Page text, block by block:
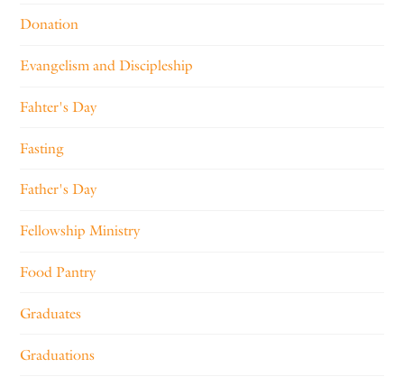
Donation
Evangelism and Discipleship
Fahter's Day
Fasting
Father's Day
Fellowship Ministry
Food Pantry
Graduates
Graduations